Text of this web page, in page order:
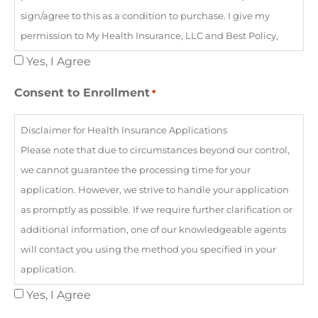
sign/agree to this as a condition to purchase. I give my
permission to My Health Insurance, LLC and Best Policy,
LLC and/or its affiliates to serve as the health insurance
household if applicable, for purposes of enrollment in a
Qualified Health Plan offered on the Federally Facilitated
Marketplace. By consenting to this agreement, I authorize
the above-mentioned agency, agent, and/or broker to view
and use the confidential information provided by me in
writing, electronically, or by telephone only for the purposes
of one or more of the following: 1- Searching for an existing
Marketplace application; 2- Completing an application for
eligibility and enrollment in a Marketplace Qualified
Health Plan or other government insurance affordability
programs, such as Medicaid and CHIP or advance tax
Yes, I Agree
Consent to Enrollment *
Disclaimer for Health Insurance Applications
Please note that due to circumstances beyond our control,
we cannot guarantee the processing time for your
application. However, we strive to handle your application
as promptly as possible. If we require further clarification or
additional information, one of our knowledgeable agents
will contact you using the method you specified in your
application.
We are committed to meeting your healthcare and
Yes, I Agree